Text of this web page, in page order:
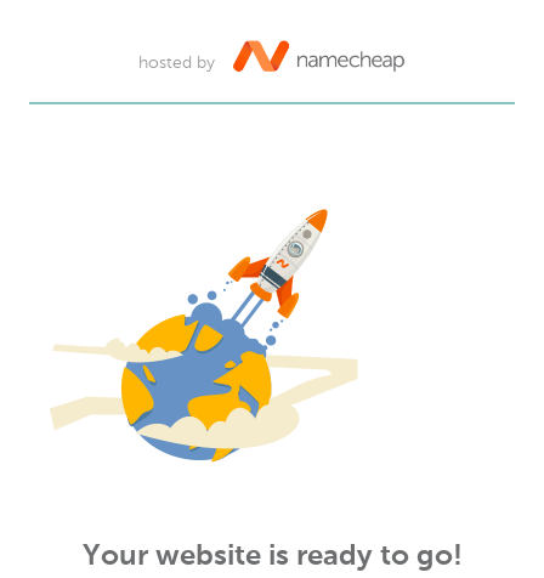
hosted by
Your website is ready to go!